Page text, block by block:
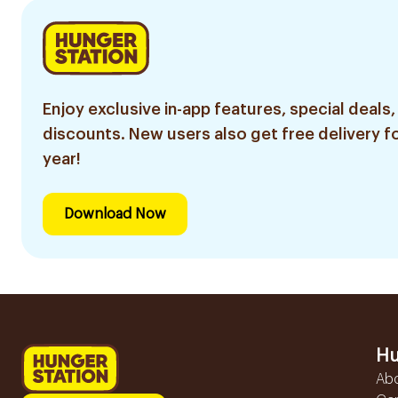
Enjoy exclusive in-app features, special deals,
discounts. New users also get free delivery
year!
Download Now